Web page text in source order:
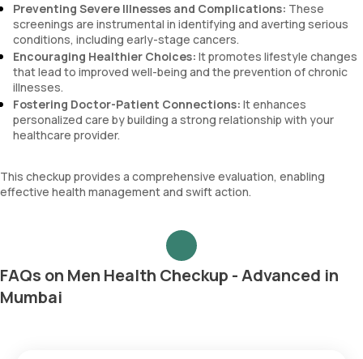
Preventing Severe Illnesses and Complications: These
screenings are instrumental in identifying and averting serious
conditions, including early-stage cancers.
Encouraging Healthier Choices: It promotes lifestyle changes
that lead to improved well-being and the prevention of chronic
illnesses.
Fostering Doctor-Patient Connections: It enhances
personalized care by building a strong relationship with your
healthcare provider.
This checkup provides a comprehensive evaluation, enabling
effective health management and swift action.
FAQs on Men Health Checkup - Advanced in
Mumbai